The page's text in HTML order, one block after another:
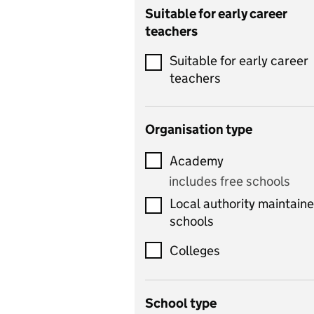
Catering
Chemistry
Children's development
and learning
includes Latin
includes computer
science, information
technology, and ICT
Criminology
Suitable for early career
teachers
Suitable for early career
teachers
Organisation type
Academy
includes free schools
Local authority
schools
Colleges
School type